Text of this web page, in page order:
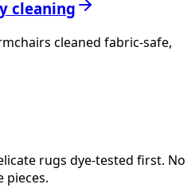
cleaning
cleaned fabric-safe,
rugs dye-tested first. No
pieces.